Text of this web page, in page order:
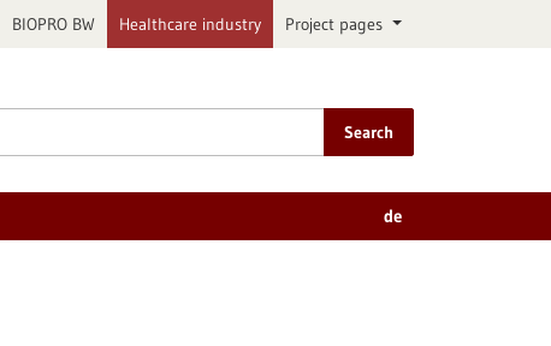
BIOPRO BW Healthcare industry Project pages
Search
de